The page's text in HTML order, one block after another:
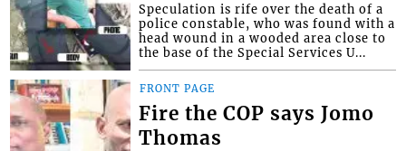
Speculation is rife over the death of a
police constable, who was found with a
head wound in a wooded area close to
the base of the Special Services U...
FRONT PAGE
Fire the COP says Jomo
Thomas